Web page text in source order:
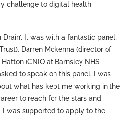
challenge to digital health
It was with a fantastic panel;
Darren Mckenna (director of
(CNIO at Barnsley NHS
to speak on this panel, I was
what has kept me working in the
to reach for the stars and
I was supported to apply to the